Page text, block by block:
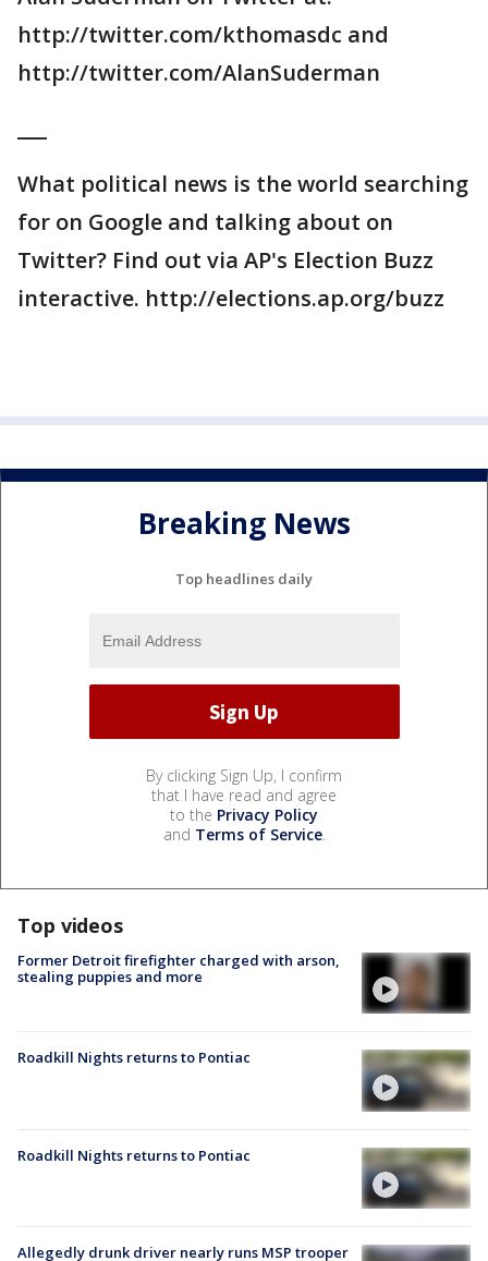
http://twitter.com/kthomasdc and
http://twitter.com/AlanSuderman
What political news is the world searching
for on Google and talking about on
Twitter? Find out via AP's Election Buzz
interactive. http://elections.ap.org/buzz
Breaking News
Top headlines daily
By clicking Sign Up, I confirm
that I have read and agree
to the Privacy Policy
and Terms of Service.
Top videos
Former Detroit firefighter charged with arson,
stealing puppies and more
Roadkill Nights returns to Pontiac
Roadkill Nights returns to Pontiac
Allegedly drunk driver nearly runs MSP trooper